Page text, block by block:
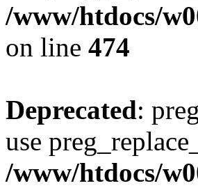
/www/htdocs/
on line 474
Deprecated:
use
/www/htdocs/